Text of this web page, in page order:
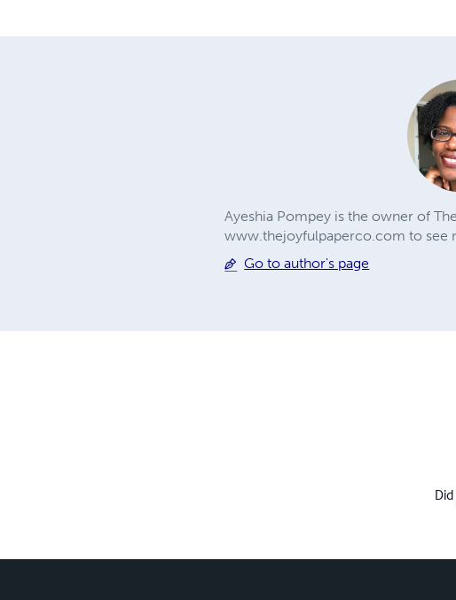
Ayeshia Pompey is the owner of
www.thejoyfulpaperco.com to see
Go to author's page